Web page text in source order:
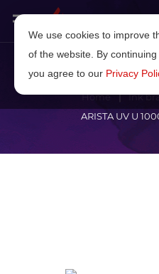
Home Ink
ARISTA UV U
We use cookies to improve
of the website. By continuing
you agree to our Privacy